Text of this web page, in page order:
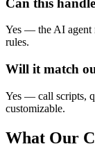
Yes — the AI agent
rules.
Will it match
Yes — call scripts,
customizable.
What Our